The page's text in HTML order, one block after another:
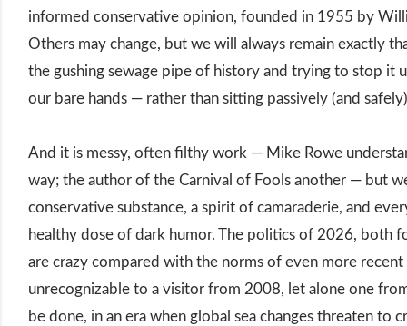
informed conservative opinion, founded in 1955 by
Others may change, but we will always remain exactly
the gushing sewage pipe of history and trying to stop it
our bare hands — rather than sitting passively (and
And it is messy, often filthy work — Mike Rowe
way; the author of the Carnival of Fools another — but
conservative substance, a spirit of camaraderie, and
healthy dose of dark humor. The politics of 2026, both
are crazy compared with the norms of even more
unrecognizable to a visitor from 2008, let alone one
be done, in an era when global sea changes threaten to